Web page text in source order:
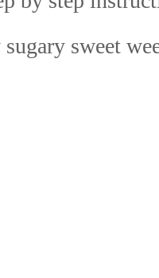
sweet